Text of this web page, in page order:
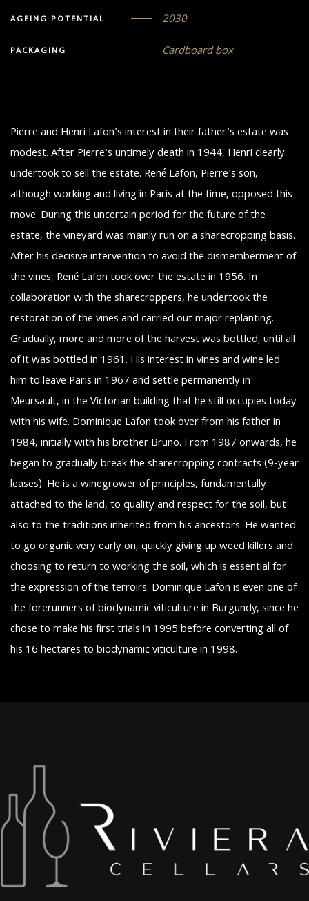
AGEING POTENTIAL 2030
PACKAGING Cardboard box
Pierre and Henri Lafon's interest in their father's estate was
modest. After Pierre's untimely death in 1944, Henri clearly
undertook to sell the estate. René Lafon, Pierre's son,
although working and living in Paris at the time, opposed this
move. During this uncertain period for the future of the
estate, the vineyard was mainly run on a sharecropping basis.
After his decisive intervention to avoid the dismemberment of
the vines, René Lafon took over the estate in 1956. In
collaboration with the sharecroppers, he undertook the
restoration of the vines and carried out major replanting.
Gradually, more and more of the harvest was bottled, until all
of it was bottled in 1961. His interest in vines and wine led
him to leave Paris in 1967 and settle permanently in
Meursault, in the Victorian building that he still occupies today
with his wife. Dominique Lafon took over from his father in
1984, initially with his brother Bruno. From 1987 onwards, he
began to gradually break the sharecropping contracts (9-year
leases). He is a winegrower of principles, fundamentally
attached to the land, to quality and respect for the soil, but
also to the traditions inherited from his ancestors. He wanted
to go organic very early on, quickly giving up weed killers and
choosing to return to working the soil, which is essential for
the expression of the terroirs. Dominique Lafon is even one of
the forerunners of biodynamic viticulture in Burgundy, since he
chose to make his first trials in 1995 before converting all of
his 16 hectares to biodynamic viticulture in 1998.